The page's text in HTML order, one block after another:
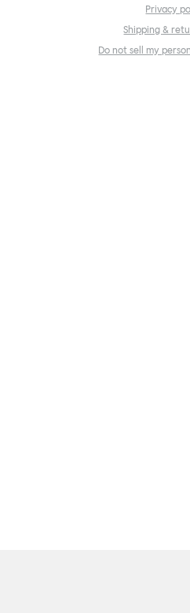
Privacy
Shipping &
Do not sell my